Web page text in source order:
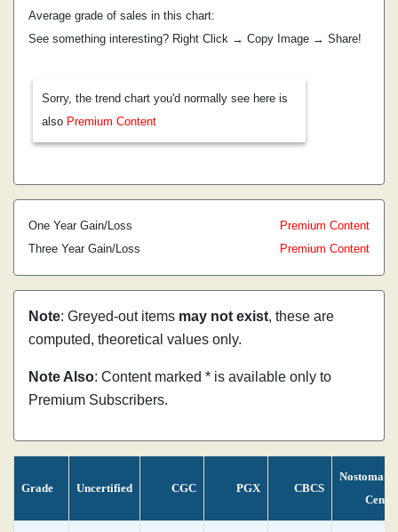
Average grade of sales in this chart:
See something interesting? Right Click → Copy Image → Share!
Sorry, the trend chart you'd normally see here is
also Premium Content
One Year Gain/Loss
Premium Content
Three Year Gain/Loss
Premium Content
Note: Greyed-out items may not exist, these are
computed, theoretical values only.
Note Also: Content marked * is available only to
Premium Subscribers.
Grade Uncertified CGC PGX CBCS